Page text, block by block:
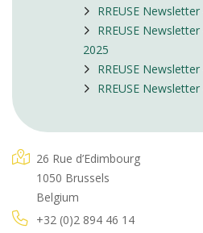
RREUSE
RREUSE
2025
RREUSE
RREUSE
26 Rue d’Edimbourg
1050 Brussels
Belgium
+32 (0)2 894 46 14